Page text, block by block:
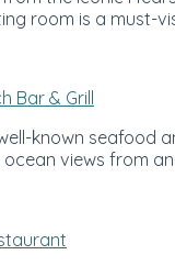
room is a must-
Bar & Grill
known seafood
views from